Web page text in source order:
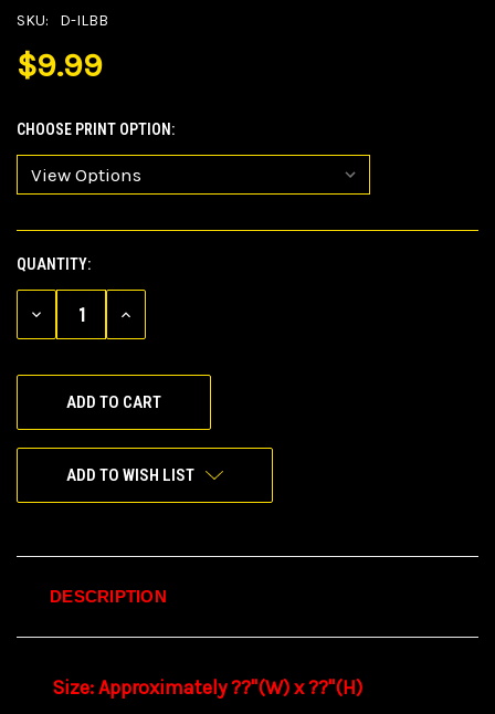
SKU: D-ILBB
$9.99
CHOOSE PRINT OPTION:
CURRENT
STOCK:
QUANTITY:
DECREASE
INCREASE
ADD TO WISH LIST
DESCRIPTION
Size:Approximately ??"(W) x ??"(H)